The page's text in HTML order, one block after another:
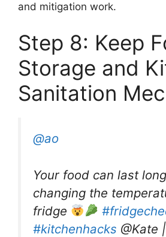
and mitigation work.
Step 8: Keep
Storage and
Sanitation
@ao
Your food can last
changing the
fridge
#kitchenhacks @Kate